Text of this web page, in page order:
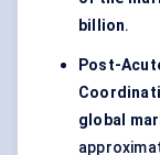
billion.
Post-
global